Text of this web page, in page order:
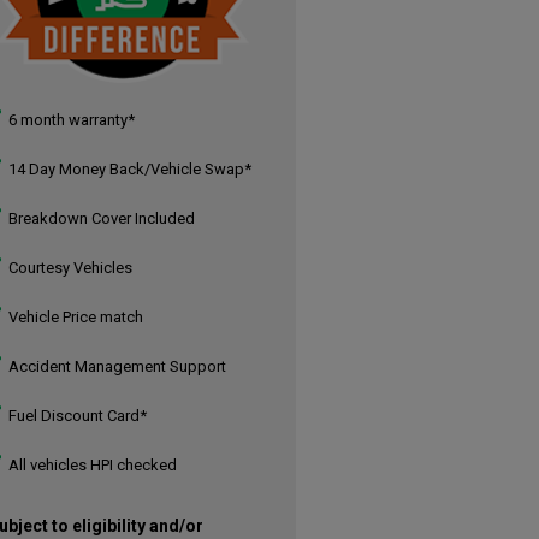
6 month warranty*
14 Day Money Back/Vehicle Swap*
Breakdown Cover Included
Courtesy Vehicles
Vehicle Price match
Accident Management Support
Fuel Discount Card*
All vehicles HPI checked
to eligibility and/or